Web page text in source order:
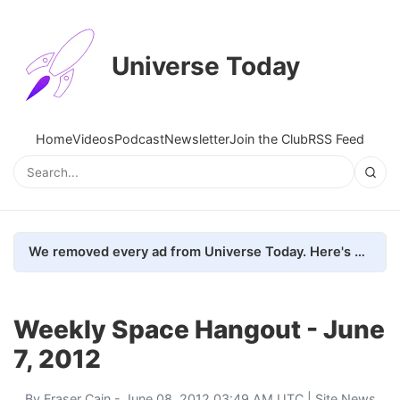
Universe Today
HomeVideosPodcastNewsletterJoin the ClubRSS Feed
We removed every ad from Universe Today. Here's what happened.
Weekly Space Hangout - June
7, 2012